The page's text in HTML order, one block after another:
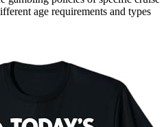
age requirements and types